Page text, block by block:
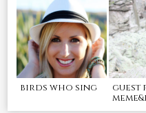
birds who sing
guest